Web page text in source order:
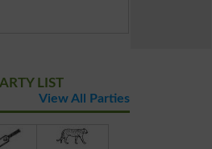
LIST
View All Parties